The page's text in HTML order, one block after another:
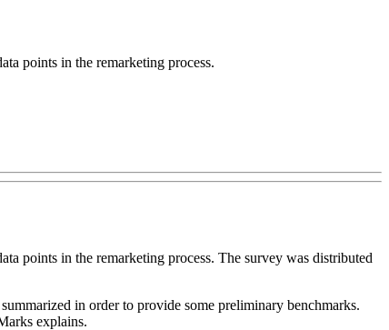
points in the remarketing process.
points in the remarketing process. The survey was distributed
in order to provide some preliminary benchmarks.
explains.